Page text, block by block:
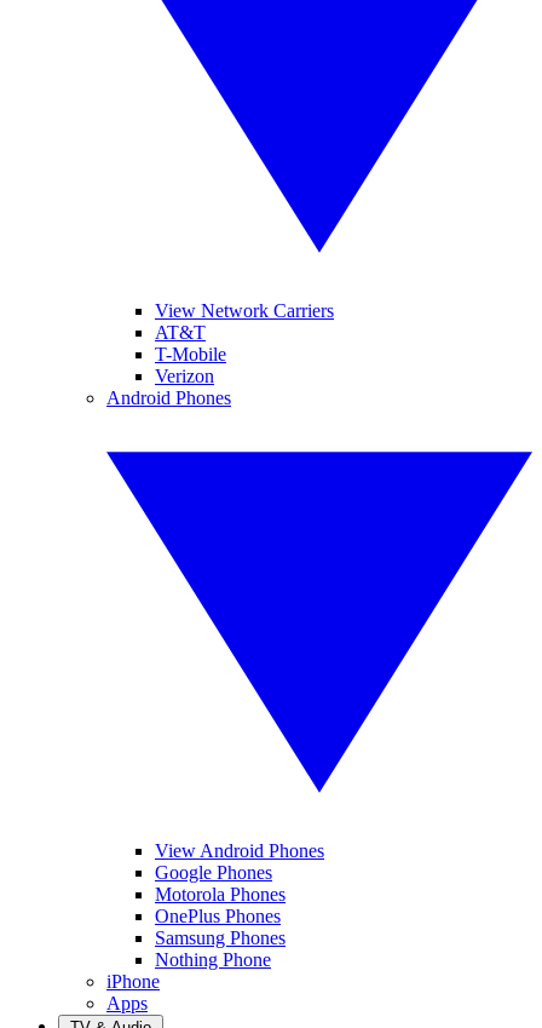
View Network Carriers
AT&T
T-Mobile
Verizon
Android Phones
View Android Phones
Google Phones
Motorola Phones
OnePlus Phones
Samsung Phones
Nothing Phone
iPhone
Apps